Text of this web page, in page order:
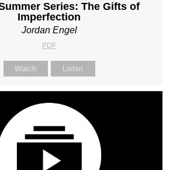
Series: The Gifts of
Imperfection
Jordan Engel
PDF
Watch Listen